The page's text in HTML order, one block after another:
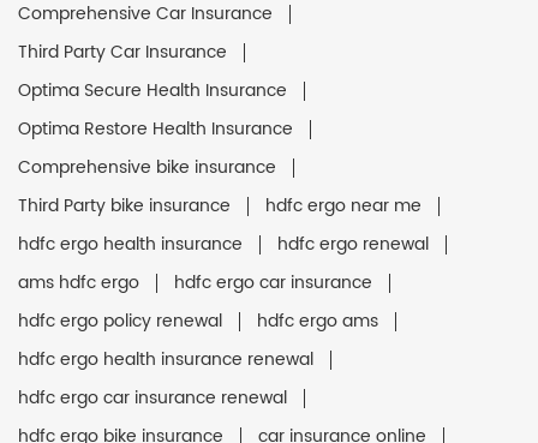
Comprehensive Car Insurance
Third Party Car Insurance
Optima Secure Health Insurance
Optima Restore Health Insurance
Comprehensive bike insurance
Third Party bike insurance
hdfc ergo near me
hdfc ergo health insurance
hdfc ergo renewal
ams hdfc ergo
hdfc ergo car insurance
hdfc ergo policy renewal
hdfc ergo ams
hdfc ergo health insurance renewal
hdfc ergo car insurance renewal
hdfc ergo bike insurance
car insurance online